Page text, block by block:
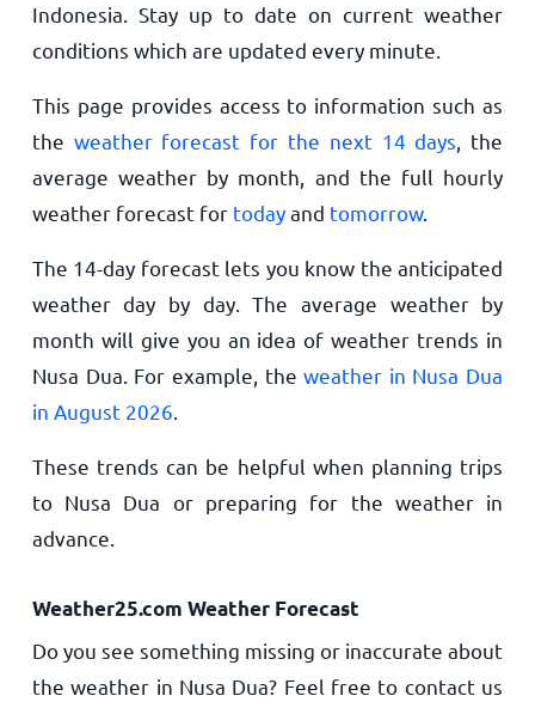
Indonesia. Stay up to date on current weather
conditions which are updated every minute.
This page provides access to information such as
the weather forecast for the next 14 days , the
average weather by month, and the full hourly
weather forecast for todayand tomorrow.
The 14-day forecast lets you know the anticipated
weather day by day. The average weather by
month will give you an idea of weather trends in
Nusa Dua. For example, theweather in Nusa Dua
in August 2026
These trends can be helpful when planning trips
to Nusa Dua or preparing for the weather in
advance.
Weather25.com Weather Forecast
Do you see something missing or inaccurate about
the weather in Nusa Dua? Feel free to contact us